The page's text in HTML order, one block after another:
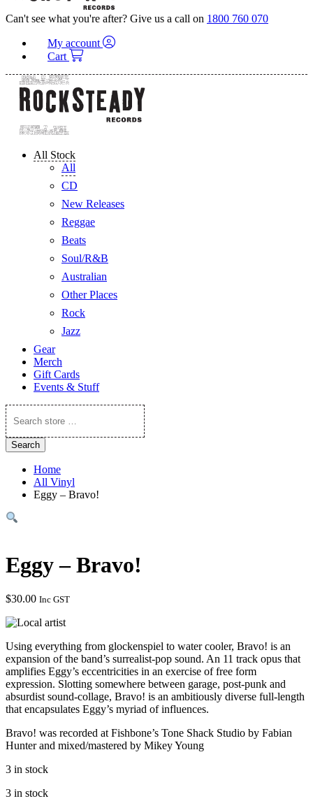
Can't see what you're after? Give us a call on 1800 760 070
My account
Cart
All Stock
All
CD
New Releases
Reggae
Beats
Soul/R&B
Australian
Other Places
Rock
Jazz
Gear
Merch
Gift Cards
Events & Stuff
Search
store
…
Search
Home
All Vinyl
Eggy – Bravo!
Eggy – Bravo!
$30.00 Inc GST
Using everything from glockenspiel to water cooler, Bravo! is an
expansion of the band’s surrealist-pop sound. An 11 track opus that
amplifies Eggy’s eccentricities in an exercise of free form
expression. Slotting somewhere between garage, post-punk and
absurdist sound-collage, Bravo! is an ambitiously diverse full-length
that encapsulates Eggy’s myriad of influences.
Bravo! was recorded at Fishbone’s Tone Shack Studio by Fabian
Hunter and mixed/mastered by Mikey Young
3 in stock
3 in stock